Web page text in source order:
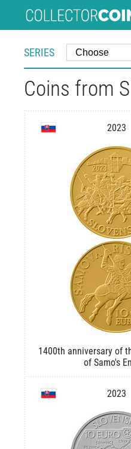
SERIES
Coins from
2023
1400th anniversary of
of Samo's
2023